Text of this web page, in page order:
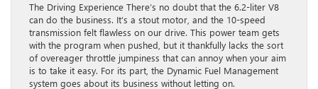
The Driving Experience There’s no doubt that the 6.2-liter V8
can do the business. It’s a stout motor, and the 10-speed
transmission felt flawless on our drive. This power team gets
with the program when pushed, but it thankfully lacks the sort
of overeager throttle jumpiness that can annoy when your aim
is to take it easy. For its part, the Dynamic Fuel Management
system goes about its business without letting on.